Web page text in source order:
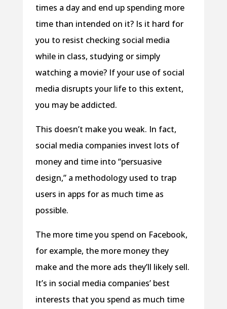
times a day and end up spending more
time than intended on it? Is it hard for
you to resist checking social media
while in class, studying or simply
watching a movie? If your use of social
media disrupts your life to this extent,
you may be addicted.
This doesn’t make you weak. In fact,
social media companies invest lots of
money and time into “persuasive
design,” a methodology used to trap
users in apps for as much time as
possible.
The more time you spend on Facebook,
for example, the more money they
make and the more ads they’ll likely sell.
It’s in social media companies’ best
interests that you spend as much time